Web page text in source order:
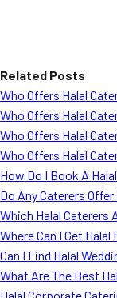
Related Posts
Who Offers Halal
Who Offers Halal
Who Offers Halal
Who Offers Halal
How Do I Book A
Do Any Caterers
Which Halal Caterers
Where Can I Get
Can I Find Halal
What Are The Best